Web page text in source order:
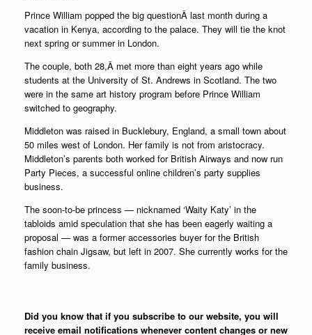
Prince William popped the big questionÂ last month during a
vacation in Kenya, according to the palace. They will tie the knot
next spring or summer in London.
The couple, both 28,Â met more than eight years ago while
students at the University of St. Andrews in Scotland. The two
were in the same art history program before Prince William
switched to geography.
Middleton was raised in Bucklebury, England, a small town about
50 miles west of London. Her family is not from aristocracy.
Middleton’s parents both worked for British Airways and now run
Party Pieces, a successful online children’s party supplies
business.
The soon-to-be princess — nicknamed ‘Waity Katy’ in the
tabloids amid speculation that she has been eagerly waiting a
proposal — was a former accessories buyer for the British
fashion chain Jigsaw, but left in 2007. She currently works for the
family business.
Did you know that if you subscribe to our website, you will
receive email notifications whenever content changes or new